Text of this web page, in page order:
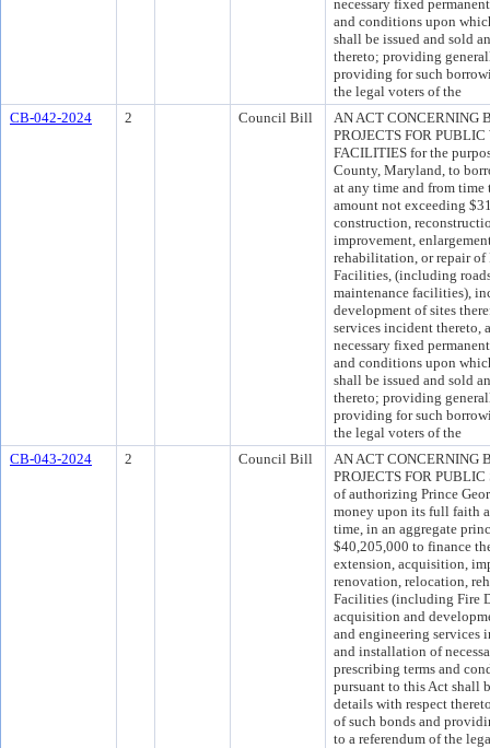
necessary fixed
and conditions upon
shall be issued and sold
thereto; providing
providing for such
the legal voters of the
CB-042-2024
2 Council Bill
AN ACT CONCERNING
PROJECTS FOR
FACILITIES for the
County, Maryland, to
at any time and from
amount not exceeding
construction,
improvement,
rehabilitation, or repair of
Facilities, (including
maintenance facilities),
development of sites
services incident thereto,
necessary fixed
and conditions upon
shall be issued and sold
thereto; providing
providing for such
the legal voters of the
CB-043-2024
2 Council Bill
AN ACT CONCERNING
PROJECTS FOR
of authorizing Prince
money upon its full faith
time, in an aggregate
$40,205,000 to finance
extension, acquisition,
renovation, relocation,
Facilities (including Fire
acquisition and
and engineering services
and installation of
prescribing terms and
pursuant to this Act shall
details with respect
of such bonds and
to a referendum of the